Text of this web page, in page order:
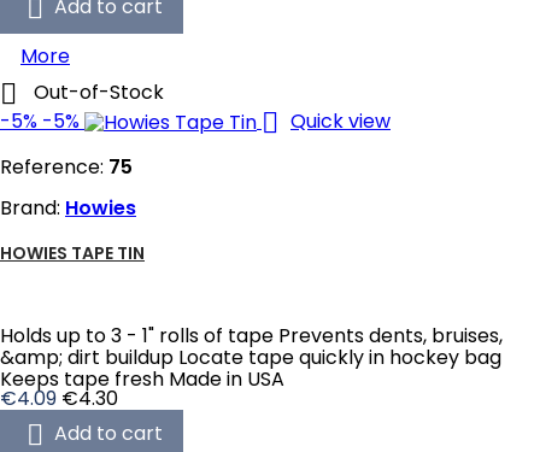
 Add to cart
More

Out-of-Stock
-5% -5%  Quick view
Reference: 75
Brand: Howies
HOWIES TAPE TIN
Holds up to 3 - 1" rolls of tape Prevents dents, bruises,
&amp; dirt buildup Locate tape quickly in hockey bag
Keeps tape fresh Made in USA
Price
€4.09 Regular
price
€4.30
 Add to cart